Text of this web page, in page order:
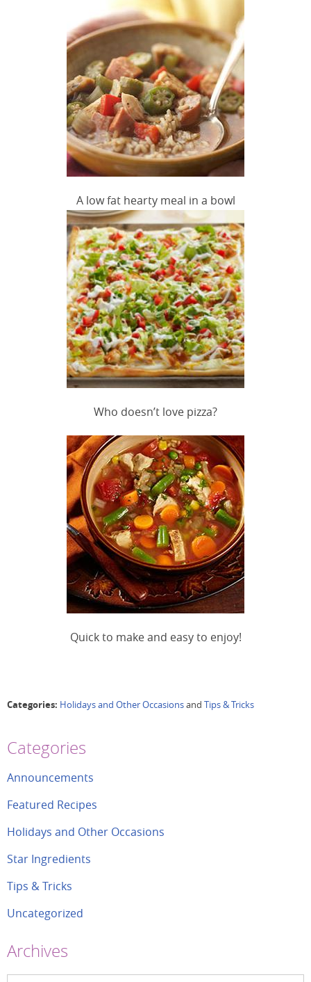
A low fat hearty meal in a bowl
Who doesn’t love pizza?
Quick to make and easy to enjoy!
Categories: Holidays and Other Occasionsand Tips & Tricks
Categories
Announcements
Featured Recipes
Holidays and Other Occasions
Star Ingredients
Tips & Tricks
Uncategorized
Archives